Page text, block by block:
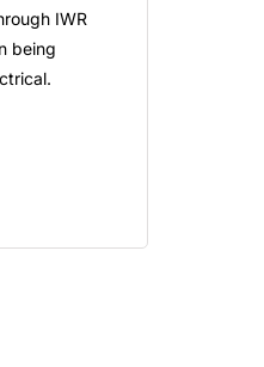
IWR
being